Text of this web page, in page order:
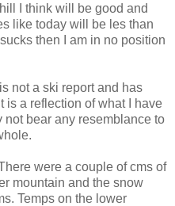
I think will be good and
like today will be les than
then I am in no position
not a ski report and has
is a reflection of what I have
bear any resemblance to
were a couple of cms of
mountain and the snow
Temps on the lower